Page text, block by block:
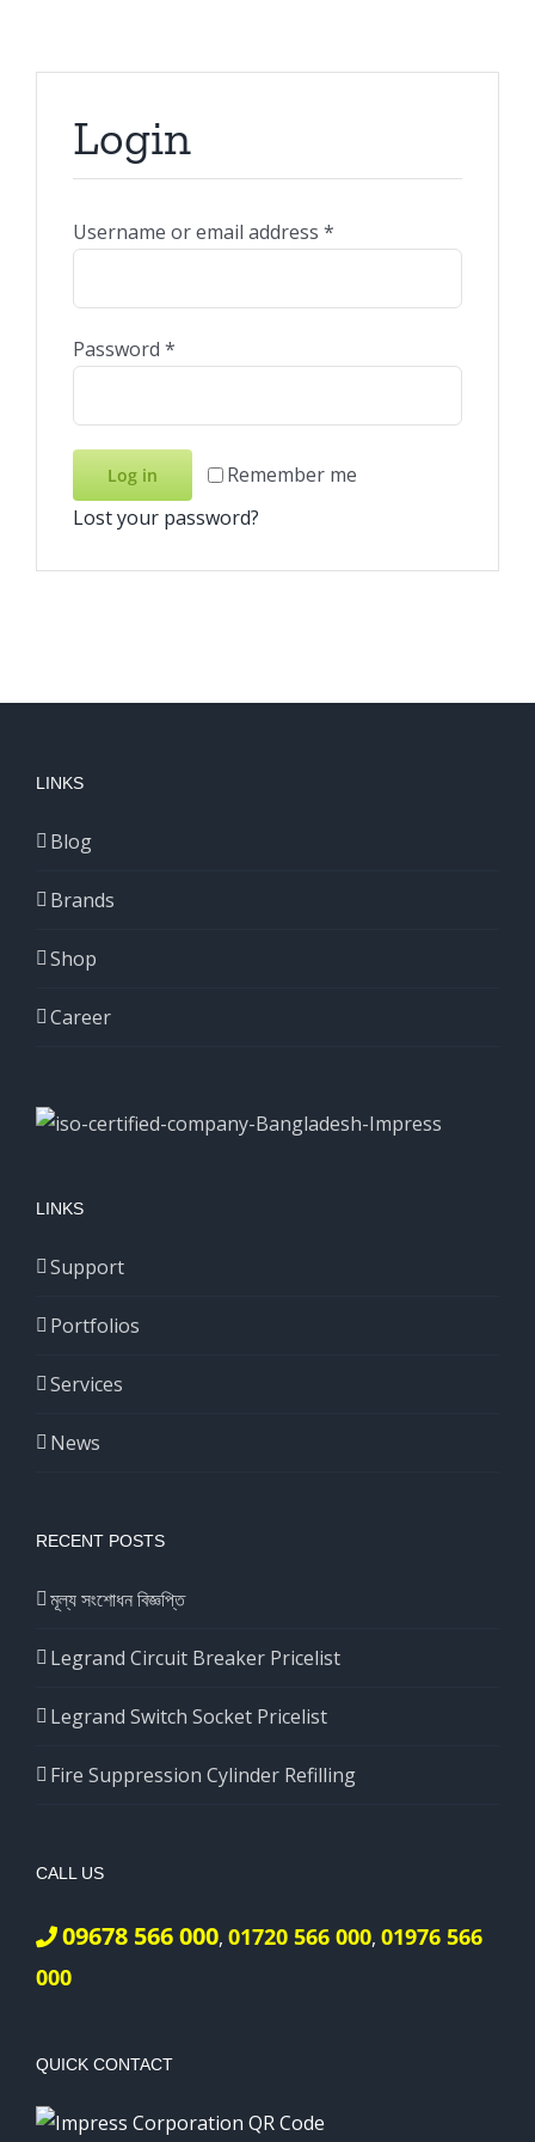
Login
Username or email address *
Password *
Remember me
Log in
Lost your password?
LINKS
Blog
Brands
Shop
Career
LINKS
Support
Portfolios
Services
News
RECENT POSTS
মূল্য সংশোধন বিজ্ঞপ্তি
Legrand Circuit Breaker Pricelist
Legrand Switch Socket Pricelist
Fire Suppression Cylinder Refilling
CALL US
09678 566 000, 01720 566 000, 01976 566
000
QUICK CONTACT